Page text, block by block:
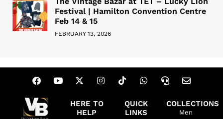
Festival | Hamilton Convention Centre
Feb 14 & 15
FEBRUARY 13, 2026
HERE TO
HELP
QUICK
LINKS
COLLECTIONS
Men